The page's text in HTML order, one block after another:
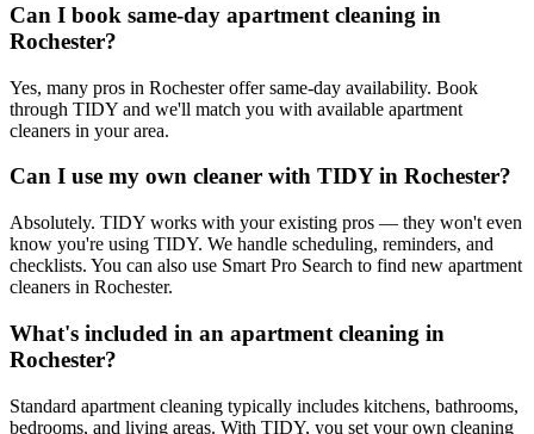
Can I book same-day apartment cleaning in
Rochester?
Yes, many pros in Rochester offer same-day availability. Book
through TIDY and we'll match you with available apartment
cleaners in your area.
Can I use my own cleaner with TIDY in Rochester?
Absolutely. TIDY works with your existing pros — they won't even
know you're using TIDY. We handle scheduling, reminders, and
checklists. You can also use Smart Pro Search to find new apartment
cleaners in Rochester.
What's included in an apartment cleaning in
Rochester?
Standard apartment cleaning typically includes kitchens, bathrooms,
bedrooms, and living areas. With TIDY, you set your own cleaning